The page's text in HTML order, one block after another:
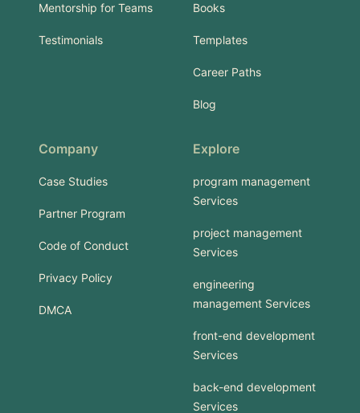
Mentorship for Teams
Testimonials
Books
Templates
Career Paths
Blog
Company
Case Studies
Partner Program
Code of Conduct
Privacy Policy
DMCA
Explore
program management
Services
project management
Services
engineering
management Services
front-end development
Services
back-end development
Services